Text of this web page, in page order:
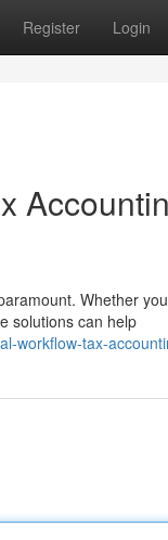
Register Login
Whether
solutions can help
workflow-tax-